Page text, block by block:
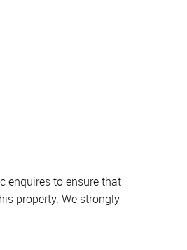
enquires to ensure that
property. We strongly